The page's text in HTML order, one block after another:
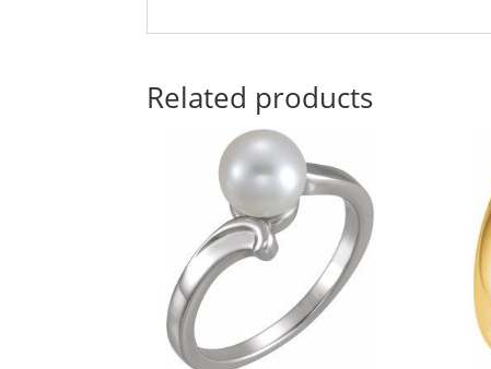
Related products